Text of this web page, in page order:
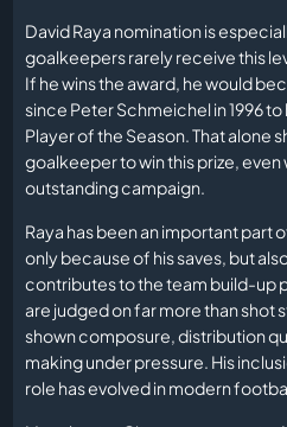
David Raya nomination is
goalkeepers rarely receive this
If he wins the award, he would
since Peter Schmeichel in 1996
Player of the Season. That alone
goalkeeper to win this prize,
outstanding campaign.
Raya has been an important part
only because of his saves, but
contributes to the team build-up
are judged on far more than shot
shown composure, distribution
making under pressure. His
role has evolved in modern